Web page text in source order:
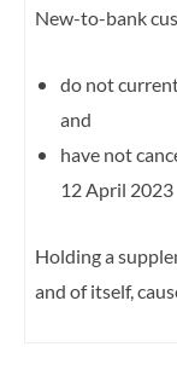
New-to-bank
do not
and
have not
12 April 2023
Holding a
and of itself,